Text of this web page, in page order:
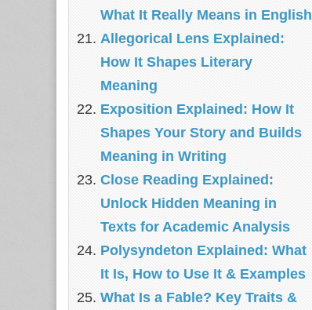
What It Really Means in English
Allegorical Lens Explained:
How It Shapes Literary
Meaning
Exposition Explained: How It
Shapes Your Story and Builds
Meaning in Writing
Close Reading Explained:
Unlock Hidden Meaning in
Texts for Academic Analysis
Polysyndeton Explained: What
It Is, How to Use It & Examples
What Is a Fable? Key Traits &